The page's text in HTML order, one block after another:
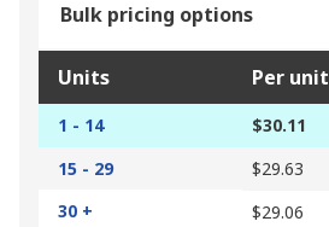
Bulk pricing options
Units Per unit
1 - 14
$30.11
15 - 29
$29.63
30 +
$29.06